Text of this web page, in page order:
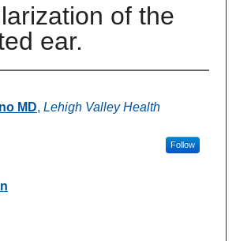
of the
ear.
MD, Lehigh Valley Health
Follow